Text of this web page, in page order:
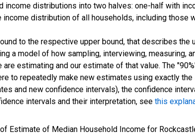
distributions into two halves: one-half with
distribution of all households, including those
to the respective upper bound, that describes the
a model of how sampling, interviewing, measuring,
estimating and our estimate of that value. The
to repeatedly make new estimates using exactly the
and new confidence intervals), the confidence
intervals and their interpretation, see this
Estimate of Median Household Income for